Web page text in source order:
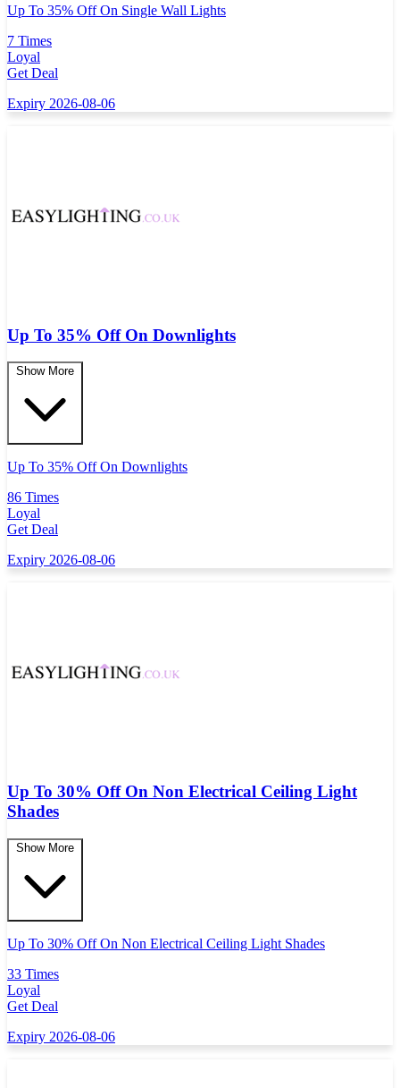
Up To 35% Off On Single Wall Lights
7 Times
Loyal
Get Deal
Expiry 2026-08-06
Up To 35% Off On Downlights
Show More
Up To 35% Off On Downlights
86 Times
Loyal
Get Deal
Expiry 2026-08-06
Up To 30% Off On Non Electrical Ceiling Light
Shades
Show More
Up To 30% Off On Non Electrical Ceiling Light Shades
33 Times
Loyal
Get Deal
Expiry 2026-08-06